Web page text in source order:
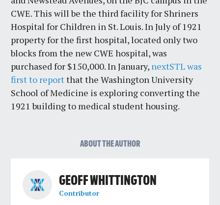
CWE. This will be the third facility for Shriners
Hospital for Children in St. Louis. In July of 1921
property for the first hospital, located only two
blocks from the new CWE hospital, was
purchased for $150,000. In January, nextSTL was
first to reportthat the Washington University
School of Medicine is exploring converting the
1921 building to medical student housing.
ABOUT THE AUTHOR
GEOFF WHITTINGTON
Contributor